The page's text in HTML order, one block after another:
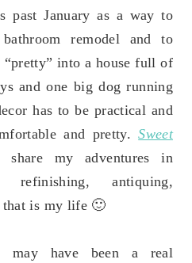
past January as a way to
remodel and to
into a house full of
and one big dog running
has to be practical and
and pretty.Sweet
my adventures in
refinishing, antiquing,
that is my life 🙂
may have been a real